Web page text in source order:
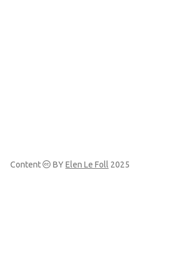
Content BYElen Le Foll 2025